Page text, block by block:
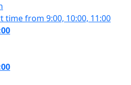
time from 9:00, 10:00, 11:00